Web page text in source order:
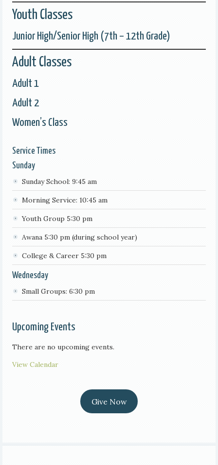
Youth Classes
Junior High/Senior High (7th – 12th Grade)
Adult Classes
Adult 1
Adult 2
Women’s Class
Service Times
Sunday
Sunday School: 9:45 am
Morning Service: 10:45 am
Youth Group 5:30 pm
Awana 5:30 pm (during school year)
College & Career 5:30 pm
Wednesday
Small Groups: 6:30 pm
Upcoming Events
There are no upcoming events.
View Calendar
Give Now